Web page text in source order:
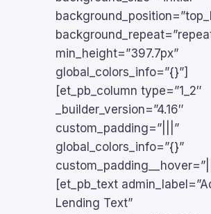
min_height=”397.7px”
global_colors_info=”{}”]
[et_pb_column type=”1_2″
_builder_version=”4.16″
custom_padding=”|||”
global_colors_info=”{}”
[et_pb_text
Lending Text”